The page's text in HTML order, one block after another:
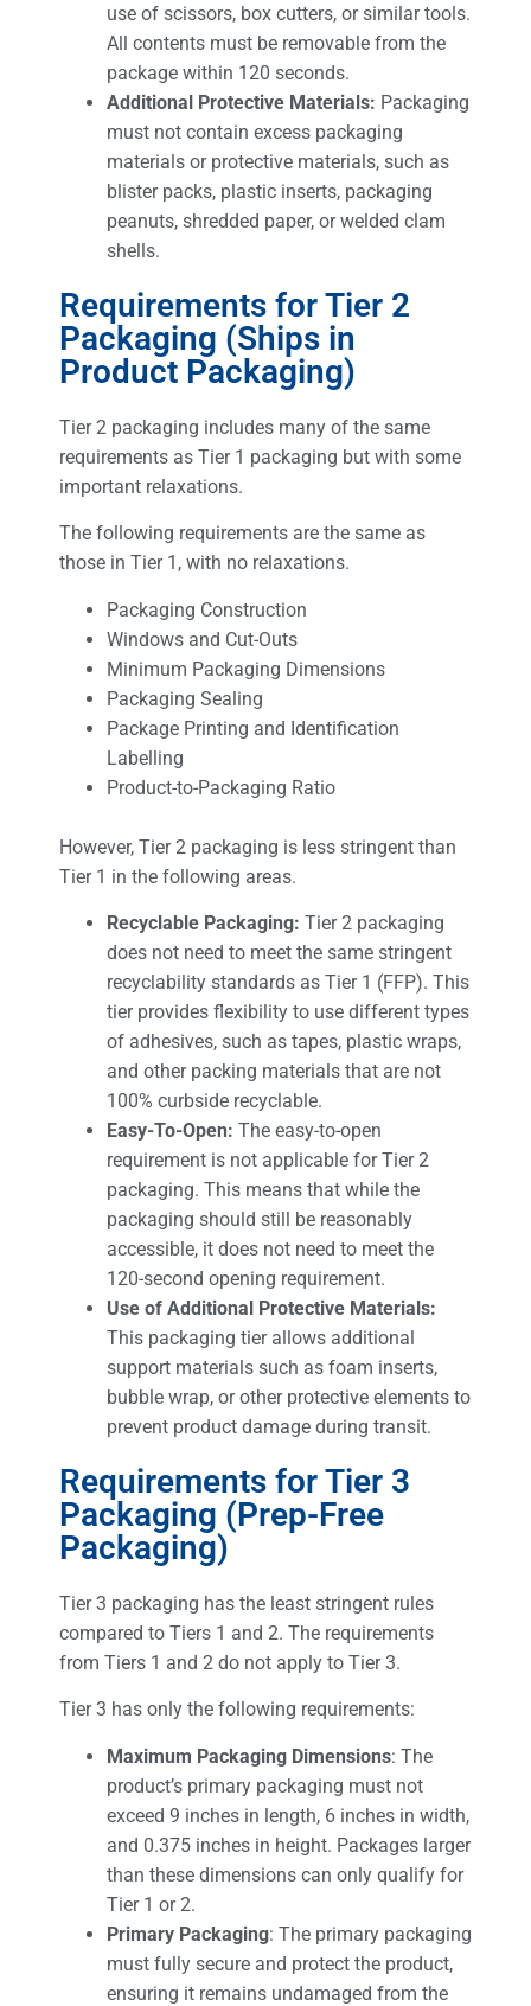
use of scissors, box cutters, or similar tools.
All contents must be removable from the
package within 120 seconds.
Additional Protective Materials: Packaging
must not contain excess packaging
materials or protective materials, such as
blister packs, plastic inserts, packaging
peanuts, shredded paper, or welded clam
shells.
Requirements for Tier 2
Packaging (Ships in
Product Packaging)
Tier 2 packaging includes many of the same
requirements as Tier 1 packaging but with some
important relaxations.
The following requirements are the same as
those in Tier 1, with no relaxations.
Packaging Construction
Windows and Cut-Outs
Minimum Packaging Dimensions
Packaging Sealing
Package Printing and Identification
Labelling
Product-to-Packaging Ratio
However, Tier 2 packaging is less stringent than
Tier 1 in the following areas.
Recyclable Packaging: Tier 2 packaging
does not need to meet the same stringent
recyclability standards as Tier 1 (FFP). This
tier provides flexibility to use different types
of adhesives, such as tapes, plastic wraps,
and other packing materials that are not
100% curbside recyclable.
Easy-To-Open: The easy-to-open
requirement is not applicable for Tier 2
packaging. This means that while the
packaging should still be reasonably
accessible, it does not need to meet the
120-second opening requirement.
Use of Additional Protective Materials:
This packaging tier allows additional
support materials such as foam inserts,
bubble wrap, or other protective elements to
prevent product damage during transit.
Requirements for Tier 3
Packaging (Prep-Free
Packaging)
Tier 3 packaging has the least stringent rules
compared to Tiers 1 and 2. The requirements
from Tiers 1 and 2 do not apply to Tier 3.
Tier 3 has only the following requirements:
Maximum Packaging Dimensions: The
product’s primary packaging must not
exceed 9 inches in length, 6 inches in width,
and 0.375 inches in height. Packages larger
than these dimensions can only qualify for
Tier 1 or 2.
Primary Packaging: The primary packaging
must fully secure and protect the product,
ensuring it remains undamaged from the